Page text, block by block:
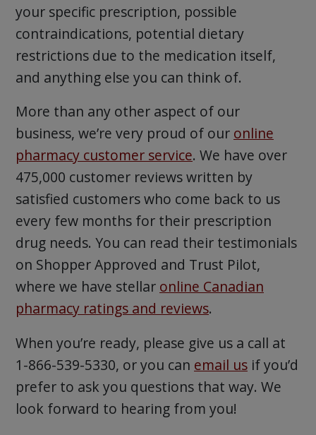
your specific prescription, possible
contraindications, potential dietary
restrictions due to the medication itself,
and anything else you can think of.
More than any other aspect of our
business, we’re very proud of our online
pharmacy customer service. We have over
475,000 customer reviews written by
satisfied customers who come back to us
every few months for their prescription
drug needs. You can read their testimonials
on Shopper Approved and Trust Pilot,
where we have stellar online Canadian
pharmacy ratings and reviews.
When you’re ready, please give us a call at
1-866-539-5330, or you can email usif you’d
prefer to ask you questions that way. We
look forward to hearing from you!